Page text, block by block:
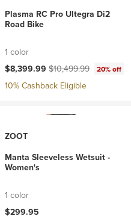
Plasma RC Pro Ultegra Di2
Road Bike
1 color
Current price:
$8,399.99 Original price:
$10,499.99 20% off
10% Cashback Eligible
ZOOT
Manta Sleeveless Wetsuit -
Women's
1 color
$299.95